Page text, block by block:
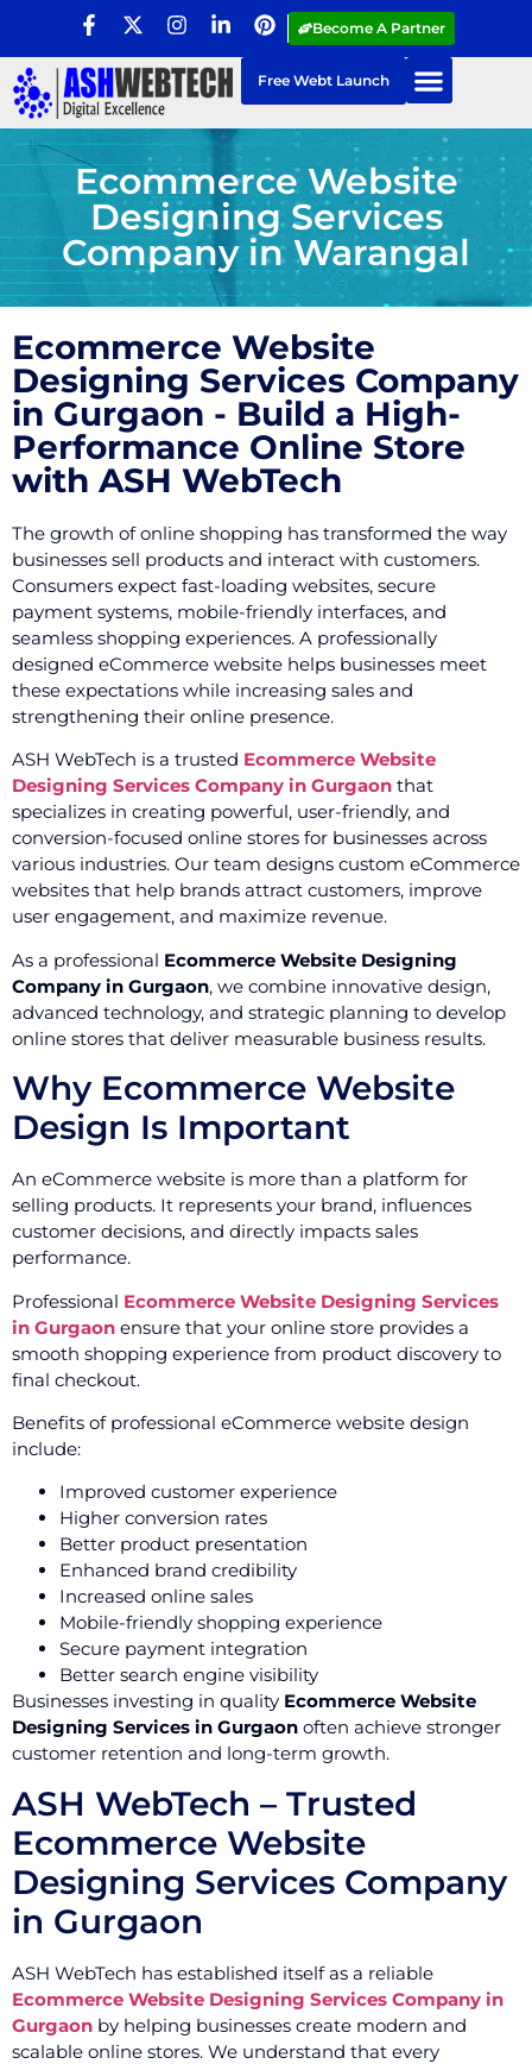
Become A Partner
Free Webt Launch
Ecommerce Website
Designing Services
Company in Warangal
Ecommerce Website
Designing Services Company
in Gurgaon - Build a High-
Performance Online Store
with ASH WebTech
The growth of online shopping has transformed the way
businesses sell products and interact with customers.
Consumers expect fast-loading websites, secure
payment systems, mobile-friendly interfaces, and
seamless shopping experiences. A professionally
designed eCommerce website helps businesses meet
these expectations while increasing sales and
strengthening their online presence.
ASH WebTech is a trusted Ecommerce Website
Designing Services Company in Gurgaon that
specializes in creating powerful, user-friendly, and
conversion-focused online stores for businesses across
various industries. Our team designs custom eCommerce
websites that help brands attract customers, improve
user engagement, and maximize revenue.
As a professional Ecommerce Website Designing
Company in Gurgaon, we combine innovative design,
advanced technology, and strategic planning to develop
online stores that deliver measurable business results.
Why Ecommerce Website
Design Is Important
An eCommerce website is more than a platform for
selling products. It represents your brand, influences
customer decisions, and directly impacts sales
performance.
Professional Ecommerce Website Designing Services
in Gurgaon ensure that your online store provides a
smooth shopping experience from product discovery to
final checkout.
Benefits of professional eCommerce website design
include:
Improved customer experience
Higher conversion rates
Better product presentation
Enhanced brand credibility
Increased online sales
Mobile-friendly shopping experience
Secure payment integration
Better search engine visibility
Businesses investing in quality Ecommerce Website
Designing Services in Gurgaon often achieve stronger
customer retention and long-term growth.
ASH WebTech – Trusted
Ecommerce Website
Designing Services Company
in Gurgaon
ASH WebTech has established itself as a reliable
Ecommerce Website Designing Services Company in
Gurgaon by helping businesses create modern and
scalable online stores. We understand that every